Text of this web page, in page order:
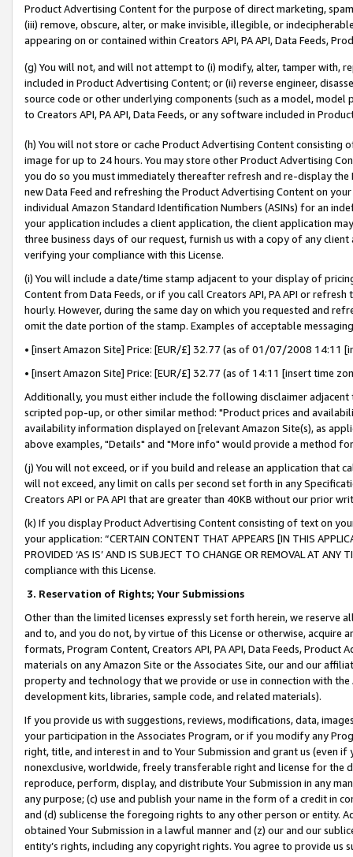
Product Advertising Content for the purpose of direct marketing,
(iii) remove, obscure, alter, or make invisible, illegible, or
appearing on or contained within Creators API, PA API, Data Feeds,
(g) You will not, and will not attempt to (i) modify, alter, tamper with,
included in Product Advertising Content; or (ii) reverse engineer,
source code or other underlying components (such as a model,
to Creators API, PA API, Data Feeds, or any software included in
(h) You will not store or cache Product Advertising Content
image for up to 24 hours. You may store other Product Advertising
you do so you must immediately thereafter refresh and re-display the
new Data Feed and refreshing the Product Advertising Content on
individual Amazon Standard Identification Numbers (ASINs) for an
your application includes a client application, the client application
three business days of our request, furnish us with a copy of any
verifying your compliance with this License.
(i) You will include a date/time stamp adjacent to your display of
Content from Data Feeds, or if you call Creators API, PA API or
hourly. However, during the same day on which you requested and
omit the date portion of the stamp. Examples of acceptable
• [insert Amazon Site] Price: [EUR/£] 32.77 (as of 01/07/2008 14:11
• [insert Amazon Site] Price: [EUR/£] 32.77 (as of 14:11 [insert time
Additionally, you must either include the following disclaimer
scripted pop-up, or other similar method: "Product prices and
availability information displayed on [relevant Amazon Site(s), as
above examples, "Details" and "More info" would provide a method
(j) You will not exceed, or if you build and release an application that
will not exceed, any limit on calls per second set forth in any
Creators API or PA API that are greater than 40KB without our prior
(k) If you display Product Advertising Content consisting of text on
your application: “CERTAIN CONTENT THAT APPEARS [IN THIS
PROVIDED ‘AS IS’ AND IS SUBJECT TO CHANGE OR REMOVAL AT
compliance with this License.
3. Reservation of Rights; Your Submissions
Other than the limited licenses expressly set forth herein, we
and to, and you do not, by virtue of this License or otherwise, acquire
formats, Program Content, Creators API, PA API, Data Feeds,
materials on any Amazon Site or the Associates Site, our and our
property and technology that we provide or use in connection with
development kits, libraries, sample code, and related materials).
If you provide us with suggestions, reviews, modifications, data,
your participation in the Associates Program, or if you modify any
right, title, and interest in and to Your Submission and grant us (even
nonexclusive, worldwide, freely transferable right and license for
reproduce, perform, display, and distribute Your Submission in any
any purpose; (c) use and publish your name in the form of a credit in
and (d) sublicense the foregoing rights to any other person or entity.
obtained Your Submission in a lawful manner and (z) our and our
entity’s rights, including any copyright rights. You agree to provide us